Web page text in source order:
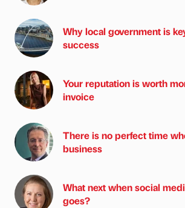
Why local government is
success
Your reputation is worth
invoice
There is no perfect time
business
What next when social
goes?